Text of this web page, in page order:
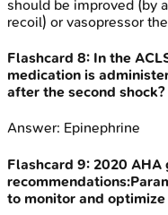
should be improved (by
recoil) or vasopressor
Flashcard 8: In the
medication is
after the second shock?
Answer: Epinephrine
Flashcard 9: 2020 AHA
to monitor and